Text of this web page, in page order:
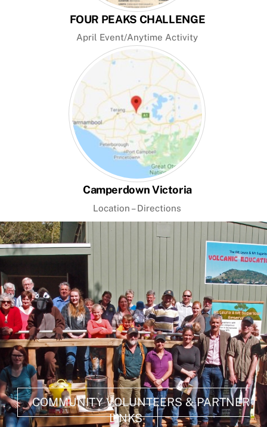
FOUR PEAKS CHALLENGE
April Event/Anytime Activity
Camperdown Victoria
Location – Directions
COMMUNITY VOLUNTEERS & PARTNER
LINKS